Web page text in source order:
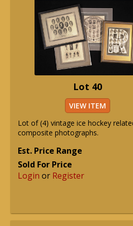
Lot 40
VIEW ITEM
Lot of (4) vintage ice hockey
composite photographs.
Est. Price Range
Sold For Price
Login or Register